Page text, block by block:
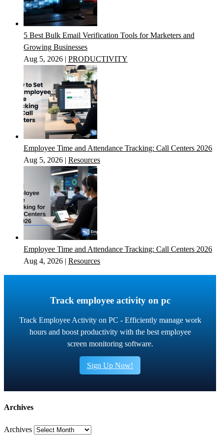
5 Best Bulk Email Verification Tools for Marketers and
Growing Businesses
Aug 5, 2026 | PRODUCTIVITY
Employee Time and Attendance Tracking: Call Centers 2026
Aug 5, 2026 | Resources
Employee Time and Attendance Tracking: Call Centers 2026
Aug 4, 2026 | Resources
Track employee activity on pc
Track Employee Activity on PC - Efficiently manage work
hours and boost productivity with the best employee
screen monitoring software.
Sign Up Now!
Archives
Archives